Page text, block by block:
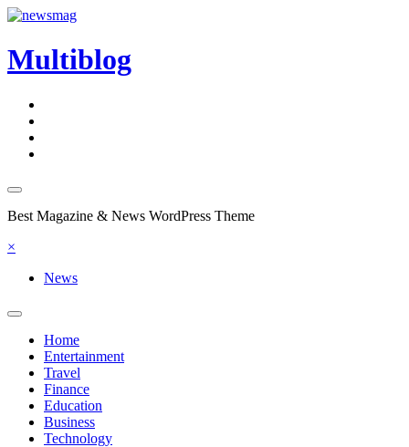
Skip
content
Multiblog
Best Magazine & News WordPress Theme
×
News
Home
Entertainment
Travel
Finance
Education
Business
Technology